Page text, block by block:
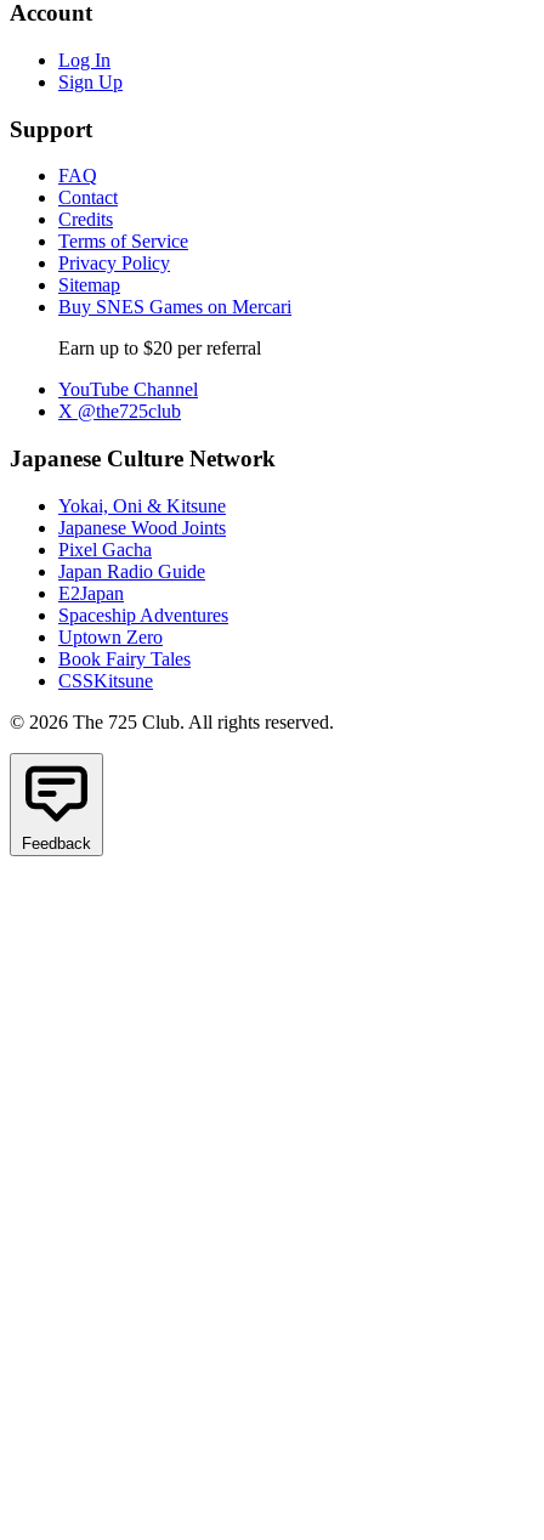
Account
Log In
Sign Up
Support
FAQ
Contact
Credits
Terms of Service
Privacy Policy
Sitemap
Buy SNES Games on Mercari
Earn up to $20 per referral
YouTube Channel
X @the725club
Japanese Culture Network
Yokai, Oni & Kitsune
Japanese Wood Joints
Pixel Gacha
Japan Radio Guide
E2Japan
Spaceship Adventures
Uptown Zero
Book Fairy Tales
CSSKitsune
© 2026 The 725 Club. All rights reserved.
Feedback